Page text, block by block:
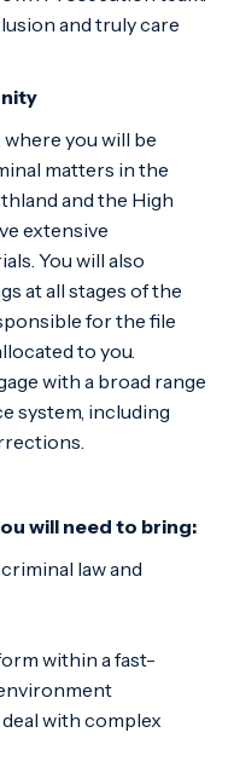
and truly care
you will be
matters in the
and the High
extensive
You will also
at all stages of the
for the file
to you.
with a broad range
system, including
will need to bring:
law and
within a fast-
with complex